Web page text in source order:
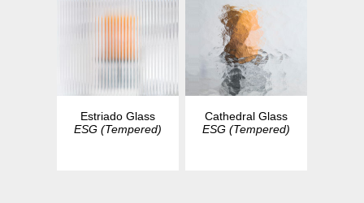
Estriado Glass
ESG (Tempered)
Cathedral Glass
ESG (Tempered)